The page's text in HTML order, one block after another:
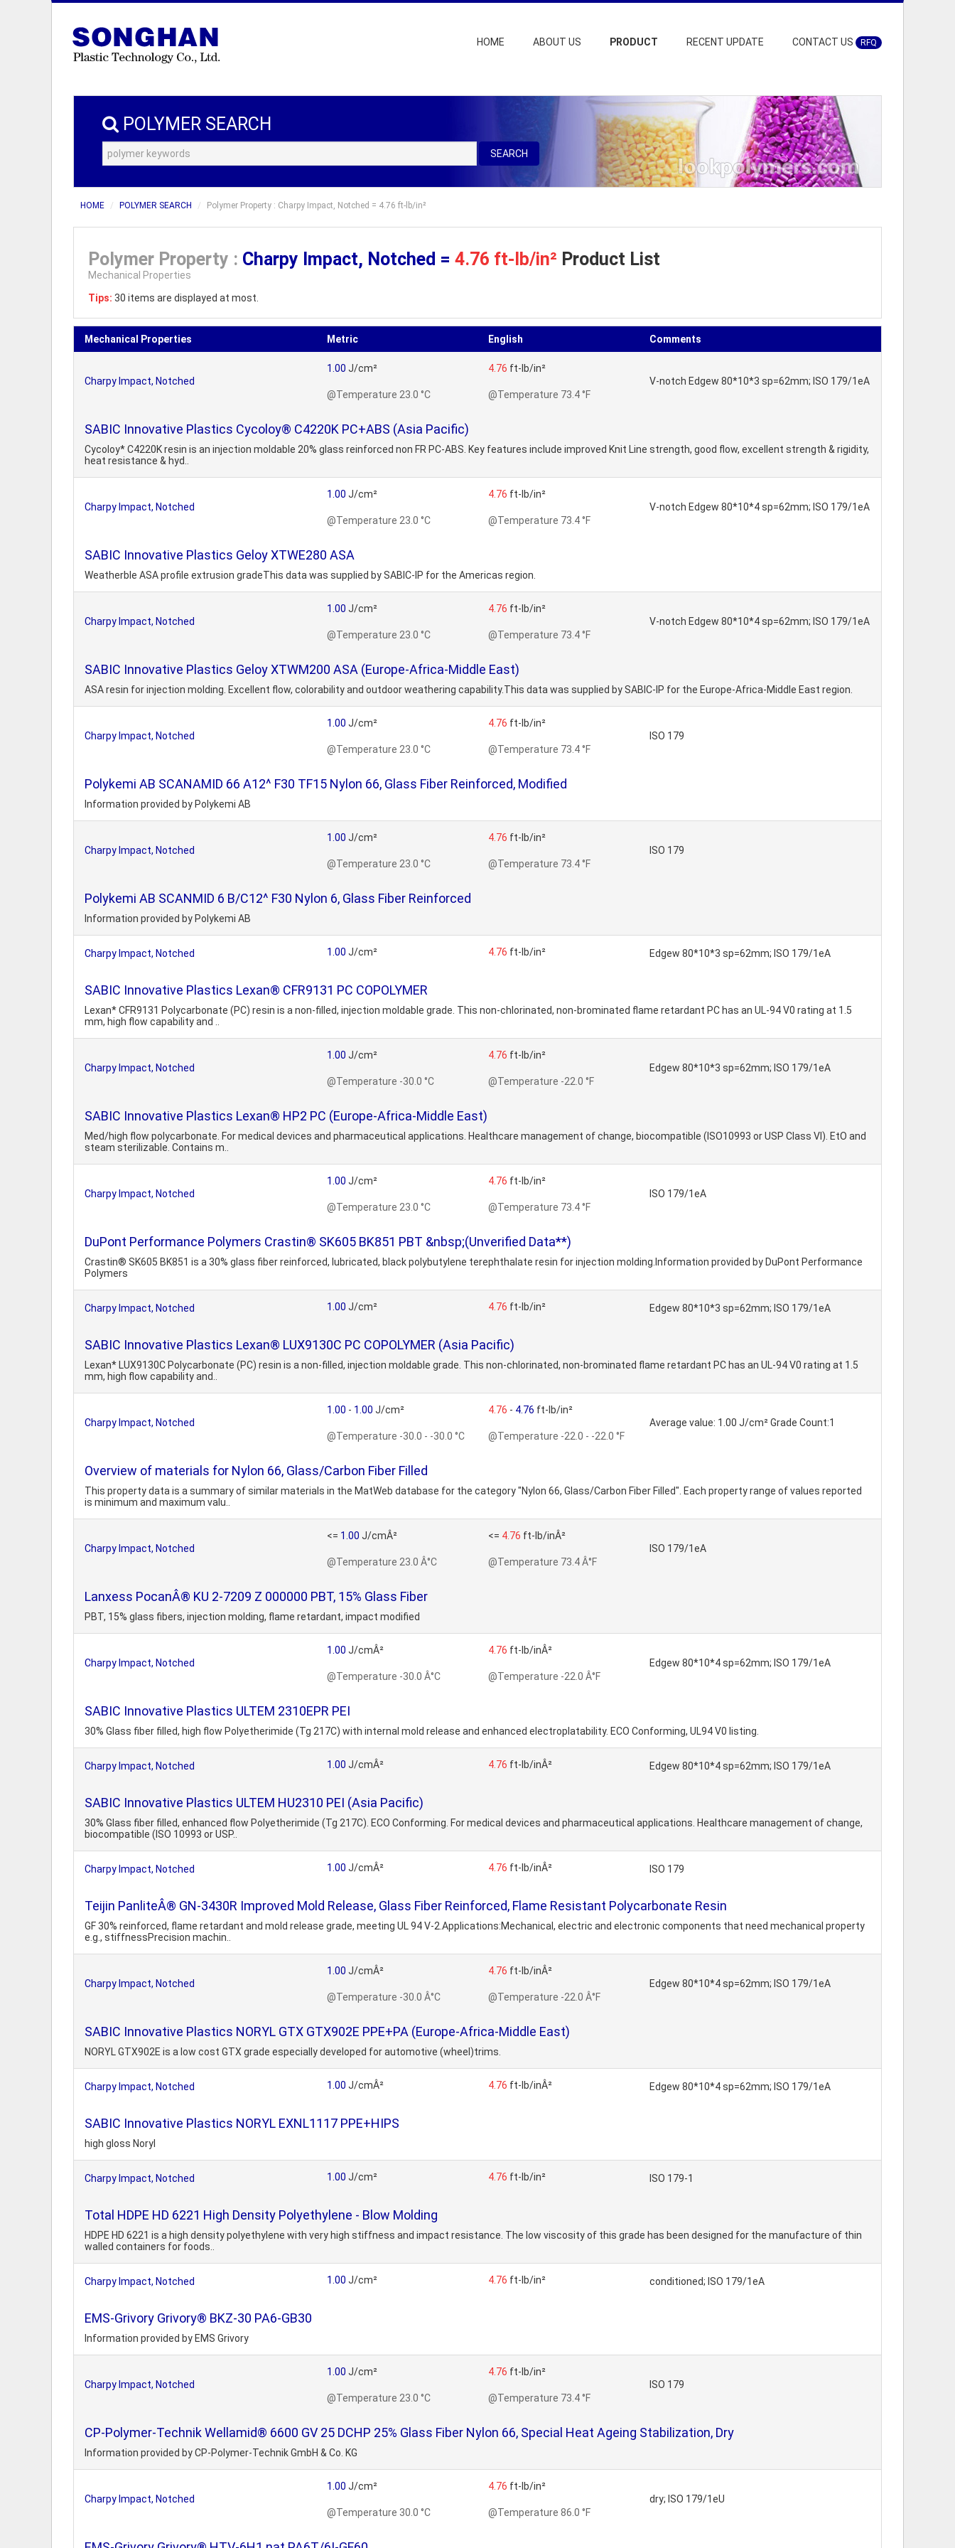
HOME ABOUT US PRODUCT RECENT UPDATE CONTACT US RFQ
POLYMER SEARCH
SEARCH
HOME POLYMER SEARCH Polymer Property : Charpy Impact, Notched = 4.76 ft-lb/in²
Polymer Property : Charpy Impact, Notched = 4.76 ft-lb/in² Product List
Mechanical Properties
Tips: 30 items are displayed at most.
Mechanical Properties Metric English Comments
Charpy Impact, Notched
1.00 J/cm²
@Temperature 23.0 °C
4.76 ft-lb/in²
@Temperature 73.4 °F
V-notch Edgew 80*10*3 sp=62mm; ISO 179/1eA
SABIC Innovative Plastics Cycoloy® C4220K PC+ABS (Asia Pacific)
Cycoloy* C4220K resin is an injection moldable 20% glass reinforced non FR PC-ABS. Key features include improved Knit Line strength, good flow, excellent strength & rigidity,
heat resistance & hyd..
Charpy Impact, Notched
1.00 J/cm²
@Temperature 23.0 °C
4.76 ft-lb/in²
@Temperature 73.4 °F
V-notch Edgew 80*10*4 sp=62mm; ISO 179/1eA
SABIC Innovative Plastics Geloy XTWE280 ASA
Weatherble ASA profile extrusion gradeThis data was supplied by SABIC-IP for the Americas region.
Charpy Impact, Notched
1.00 J/cm²
@Temperature 23.0 °C
4.76 ft-lb/in²
@Temperature 73.4 °F
V-notch Edgew 80*10*4 sp=62mm; ISO 179/1eA
SABIC Innovative Plastics Geloy XTWM200 ASA (Europe-Africa-Middle East)
ASA resin for injection molding. Excellent flow, colorability and outdoor weathering capability.This data was supplied by SABIC-IP for the Europe-Africa-Middle East region.
Charpy Impact, Notched
1.00 J/cm²
@Temperature 23.0 °C
4.76 ft-lb/in²
@Temperature 73.4 °F
ISO 179
Polykemi AB SCANAMID 66 A12^ F30 TF15 Nylon 66, Glass Fiber Reinforced, Modified
Information provided by Polykemi AB
Charpy Impact, Notched
1.00 J/cm²
@Temperature 23.0 °C
4.76 ft-lb/in²
@Temperature 73.4 °F
ISO 179
Polykemi AB SCANMID 6 B/C12^ F30 Nylon 6, Glass Fiber Reinforced
Information provided by Polykemi AB
Charpy Impact, Notched 1.00 J/cm² 4.76 ft-lb/in² Edgew 80*10*3 sp=62mm; ISO 179/1eA
SABIC Innovative Plastics Lexan® CFR9131 PC COPOLYMER
Lexan* CFR9131 Polycarbonate (PC) resin is a non-filled, injection moldable grade. This non-chlorinated, non-brominated flame retardant PC has an UL-94 V0 rating at 1.5
mm, high flow capability and ..
Charpy Impact, Notched
1.00 J/cm²
@Temperature -30.0 °C
4.76 ft-lb/in²
@Temperature -22.0 °F
Edgew 80*10*3 sp=62mm; ISO 179/1eA
SABIC Innovative Plastics Lexan® HP2 PC (Europe-Africa-Middle East)
Med/high flow polycarbonate. For medical devices and pharmaceutical applications. Healthcare management of change, biocompatible (ISO10993 or USP Class VI). EtO and
steam sterilizable. Contains m..
Charpy Impact, Notched
1.00 J/cm²
@Temperature 23.0 °C
4.76 ft-lb/in²
@Temperature 73.4 °F
ISO 179/1eA
DuPont Performance Polymers Crastin® SK605 BK851 PBT &nbsp;(Unverified Data**)
Crastin® SK605 BK851 is a 30% glass fiber reinforced, lubricated, black polybutylene terephthalate resin for injection molding.Information provided by DuPont Performance
Polymers
Charpy Impact, Notched 1.00 J/cm² 4.76 ft-lb/in² Edgew 80*10*3 sp=62mm; ISO 179/1eA
SABIC Innovative Plastics Lexan® LUX9130C PC COPOLYMER (Asia Pacific)
Lexan* LUX9130C Polycarbonate (PC) resin is a non-filled, injection moldable grade. This non-chlorinated, non-brominated flame retardant PC has an UL-94 V0 rating at 1.5
mm, high flow capability and..
Charpy Impact, Notched
1.00 - 1.00 J/cm²
@Temperature -30.0 - -30.0 °C
4.76 - 4.76 ft-lb/in²
@Temperature -22.0 - -22.0 °F
Average value: 1.00 J/cm² Grade Count:1
Overview of materials for Nylon 66, Glass/Carbon Fiber Filled
This property data is a summary of similar materials in the MatWeb database for the category "Nylon 66, Glass/Carbon Fiber Filled". Each property range of values reported
is minimum and maximum valu..
Charpy Impact, Notched
<= 1.00 J/cmÂ²
@Temperature 23.0 Â°C
<= 4.76 ft-lb/inÂ²
@Temperature 73.4 Â°F
ISO 179/1eA
Lanxess PocanÂ® KU 2-7209 Z 000000 PBT, 15% Glass Fiber
PBT, 15% glass fibers, injection molding, flame retardant, impact modified
Charpy Impact, Notched
1.00 J/cmÂ²
@Temperature -30.0 Â°C
4.76 ft-lb/inÂ²
@Temperature -22.0 Â°F
Edgew 80*10*4 sp=62mm; ISO 179/1eA
SABIC Innovative Plastics ULTEM 2310EPR PEI
30% Glass fiber filled, high flow Polyetherimide (Tg 217C) with internal mold release and enhanced electroplatability. ECO Conforming, UL94 V0 listing.
Charpy Impact, Notched 1.00 J/cmÂ² 4.76 ft-lb/inÂ² Edgew 80*10*4 sp=62mm; ISO 179/1eA
SABIC Innovative Plastics ULTEM HU2310 PEI (Asia Pacific)
30% Glass fiber filled, enhanced flow Polyetherimide (Tg 217C). ECO Conforming. For medical devices and pharmaceutical applications. Healthcare management of change,
biocompatible (ISO 10993 or USP..
Charpy Impact, Notched 1.00 J/cmÂ² 4.76 ft-lb/inÂ² ISO 179
Teijin PanliteÂ® GN-3430R Improved Mold Release, Glass Fiber Reinforced, Flame Resistant Polycarbonate Resin
GF 30% reinforced, flame retardant and mold release grade, meeting UL 94 V-2.Applications:Mechanical, electric and electronic components that need mechanical property
e.g., stiffnessPrecision machin..
Charpy Impact, Notched
1.00 J/cmÂ²
@Temperature -30.0 Â°C
4.76 ft-lb/inÂ²
@Temperature -22.0 Â°F
Edgew 80*10*4 sp=62mm; ISO 179/1eA
SABIC Innovative Plastics NORYL GTX GTX902E PPE+PA (Europe-Africa-Middle East)
NORYL GTX902E is a low cost GTX grade especially developed for automotive (wheel)trims.
Charpy Impact, Notched 1.00 J/cmÂ² 4.76 ft-lb/inÂ² Edgew 80*10*4 sp=62mm; ISO 179/1eA
SABIC Innovative Plastics NORYL EXNL1117 PPE+HIPS
high gloss Noryl
Charpy Impact, Notched 1.00 J/cm² 4.76 ft-lb/in² ISO 179-1
Total HDPE HD 6221 High Density Polyethylene - Blow Molding
HDPE HD 6221 is a high density polyethylene with very high stiffness and impact resistance. The low viscosity of this grade has been designed for the manufacture of thin
walled containers for foods..
Charpy Impact, Notched 1.00 J/cm² 4.76 ft-lb/in² conditioned; ISO 179/1eA
EMS-Grivory Grivory® BKZ-30 PA6-GB30
Information provided by EMS Grivory
Charpy Impact, Notched
1.00 J/cm²
@Temperature 23.0 °C
4.76 ft-lb/in²
@Temperature 73.4 °F
ISO 179
CP-Polymer-Technik Wellamid® 6600 GV 25 DCHP 25% Glass Fiber Nylon 66, Special Heat Ageing Stabilization, Dry
Information provided by CP-Polymer-Technik GmbH & Co. KG
Charpy Impact, Notched
1.00 J/cm²
@Temperature 30.0 °C
4.76 ft-lb/in²
@Temperature 86.0 °F
dry; ISO 179/1eU